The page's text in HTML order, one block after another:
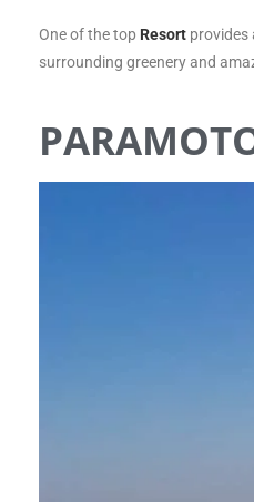
One of the top Resort provides
surrounding greenery and